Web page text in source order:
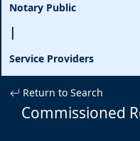
Notary Public
Service Providers
Return to Search
Commissioned